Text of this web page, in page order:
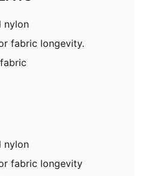
nylon
fabric longevity.
nylon
fabric longevity